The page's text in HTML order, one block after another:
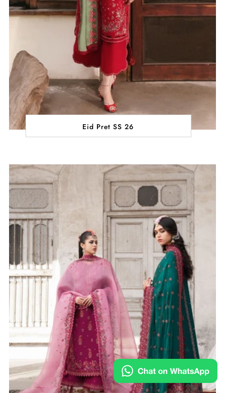
Eid Pret SS 26